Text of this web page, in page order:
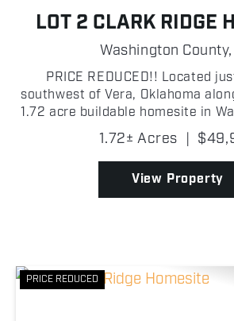
LOT 2 CLARK RIDGE
Washington County,
PRICE REDUCED!! Located
southwest of Vera, Oklahoma
1.72 acre buildable homesite in
offers the perfect blend of
convenience. The property sits
the highway...
1.72± Acres |
View Property
PRICE REDUCED